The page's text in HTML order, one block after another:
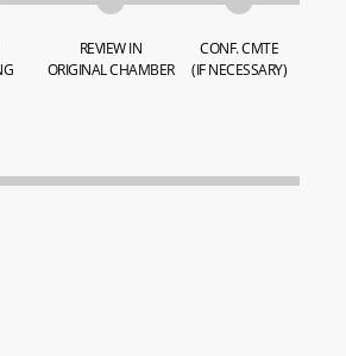
REVIEW IN
ORIGINAL CHAMBER
CONF. CMTE
(IF NECESSARY)